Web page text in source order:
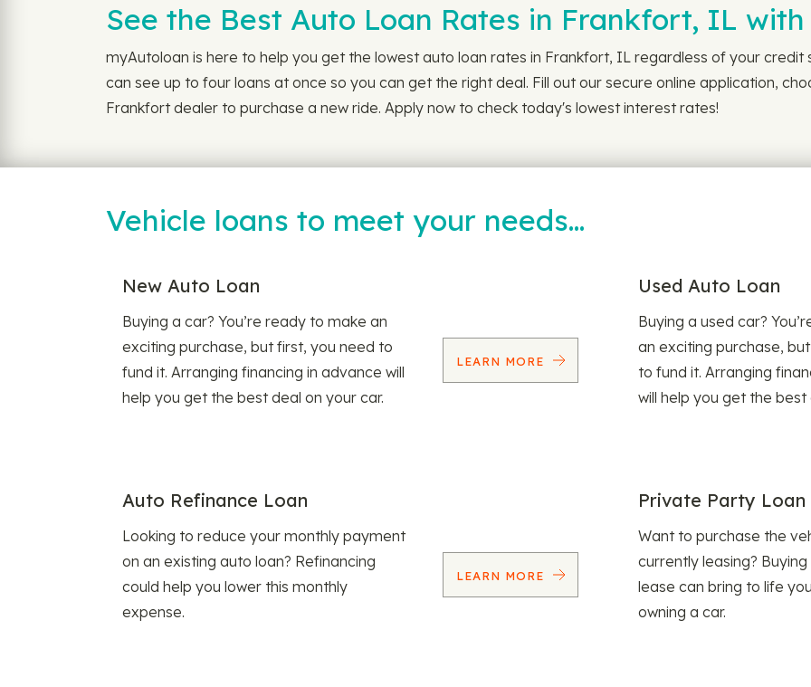
See the Best Auto Loan Rates in Frankfort, IL
myAutoloan is here to help you get the lowest auto loan rates in Frankfort, IL regardless of your
can see up to four loans at once so you can get the right deal. Fill out our secure online application,
Frankfort dealer to purchase a new ride. Apply now to check today's lowest interest rates!
Vehicle loans to meet your needs…
New Auto Loan
Buying a car? You’re ready to make an
exciting purchase, but first, you need to
fund it. Arranging financing in advance will
help you get the best deal on your car.
LEARN MORE
Used Auto Loan
Buying a used car?
an exciting purchase,
to fund it. Arranging
will help you get the best
Auto Refinance Loan
Looking to reduce your monthly payment
on an existing auto loan? Refinancing
could help you lower this monthly
expense.
LEARN MORE
Private Party Loan
Want to purchase the
currently leasing?
lease can bring to life
owning a car.